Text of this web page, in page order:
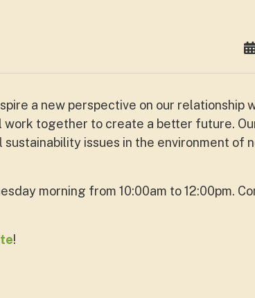
a new perspective on our relationship
work together to create a better future.
issues in the environment of
morning from 10:00am to 12:00pm.
!